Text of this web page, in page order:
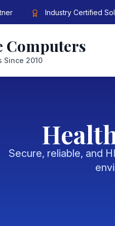
Industry Certified
Computers
Since 2010
Secure, reliable, and